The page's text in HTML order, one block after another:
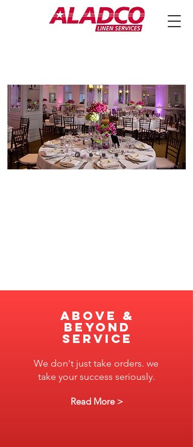
ABove &
Beyond
Service
We don't just take orders. we
take your success seriously.
Read More >